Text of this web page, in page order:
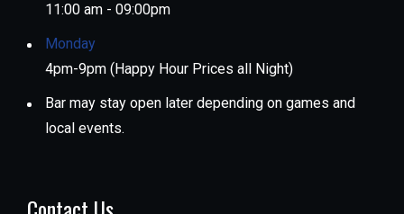
11:00 am - 09:00pm
Monday
4pm-9pm (Happy Hour Prices all Night)
Bar may stay open later depending on games and
local events.